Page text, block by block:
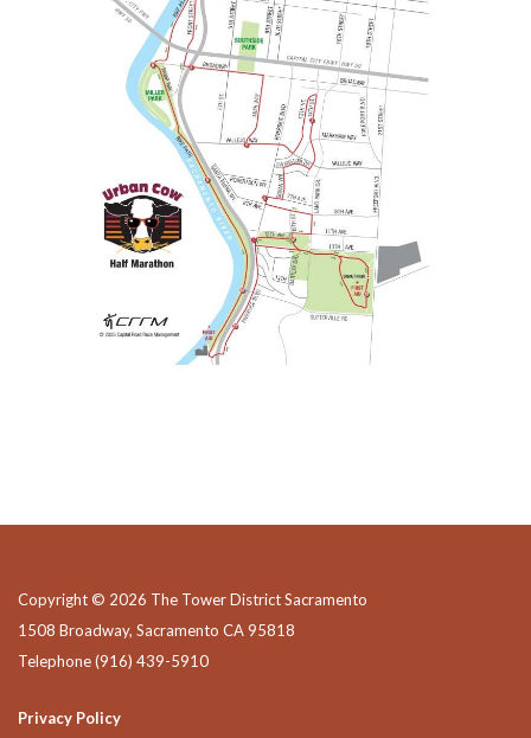
Copyright © 2026 The Tower District Sacramento
1508 Broadway, Sacramento CA 95818
Telephone(916) 439-5910
Privacy Policy